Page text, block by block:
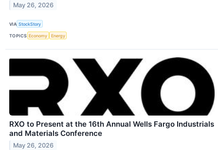
May 26, 2026
VIA StockStory
TOPICS Economy Energy
RXO to Present at the 16th Annual Wells Fargo Industrials
and Materials Conference
May 26, 2026